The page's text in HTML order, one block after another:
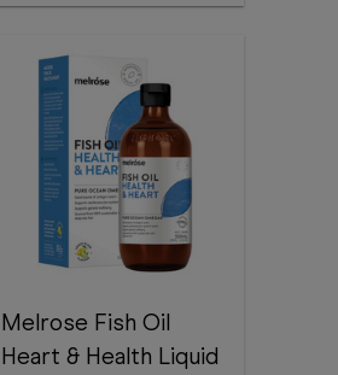
Melrose Fish Oil
Heart & Health Liquid